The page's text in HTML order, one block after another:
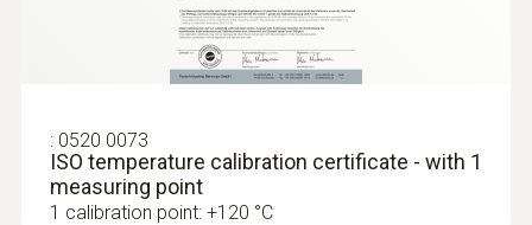
: 0520 0073
ISO temperature calibration certificate - with 1
measuring point
1 calibration point: +120 °C